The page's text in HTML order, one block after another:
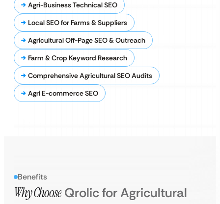
Agri-Business Technical SEO
Local SEO for Farms & Suppliers
Agricultural Off-Page SEO & Outreach
Farm & Crop Keyword Research
Comprehensive Agricultural SEO Audits
Agri E-commerce SEO
Benefits
Why Choose Qrolic for Agricultural